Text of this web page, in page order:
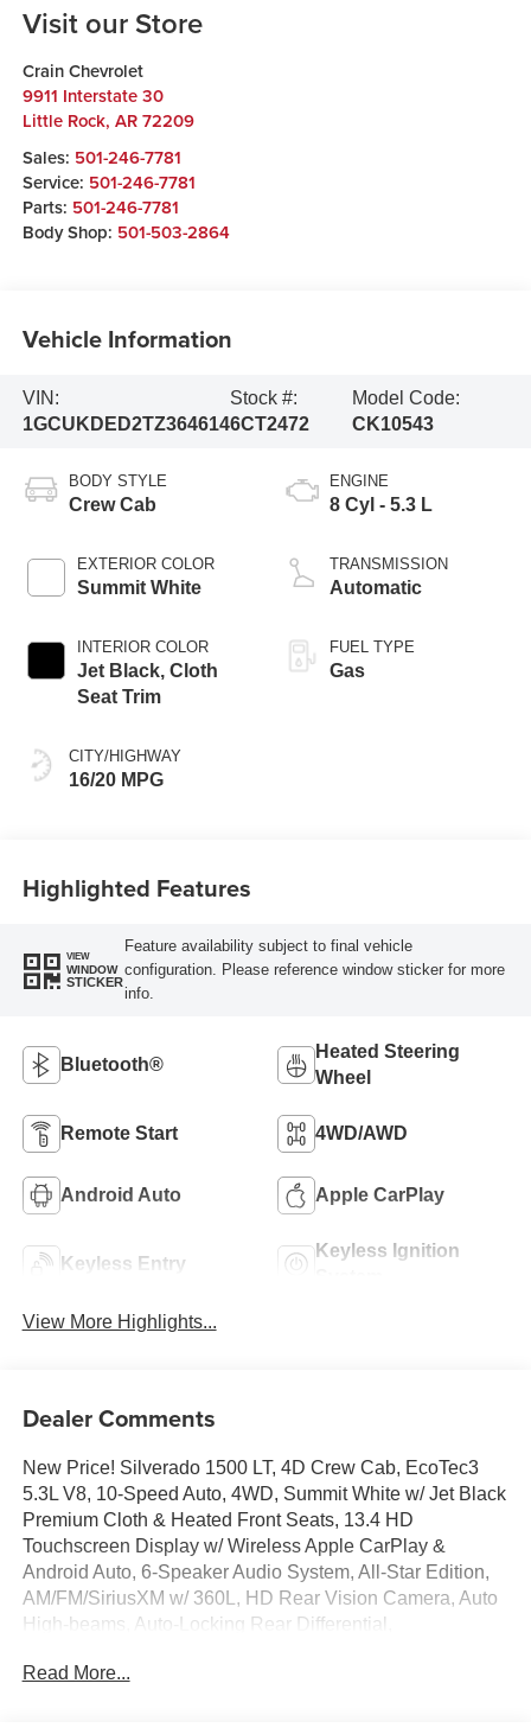
Visit our Store
Crain Chevrolet
9911 Interstate 30
Little Rock, AR 72209
Sales: 501-246-7781
Service: 501-246-7781
Parts: 501-246-7781
Body Shop: 501-503-2864
Vehicle Information
VIN:
1GCUKDED2TZ364614
Stock #:
6CT2472
Model Code:
CK10543
BODY STYLE
Crew Cab
EXTERIOR COLOR
Summit White
INTERIOR COLOR
Jet Black, Cloth
Seat Trim
CITY/HIGHWAY
16/20 MPG
ENGINE
8 Cyl - 5.3 L
TRANSMISSION
Automatic
FUEL TYPE
Gas
Highlighted Features
VIEW
WINDOW
STICKER
Feature availability subject to final vehicle
configuration. Please reference window sticker for more
info.
Bluetooth®
Heated Steering
Wheel
Remote Start 4WD/AWD
Android Auto Apple CarPlay
Keyless Entry
Keyless Ignition
View More Highlights...
Dealer Comments
New Price! Silverado 1500 LT, 4D Crew Cab, EcoTec3
5.3L V8, 10-Speed Auto, 4WD, Summit White w/ Jet Black
Premium Cloth & Heated Front Seats, 13.4 HD
Touchscreen Display w/ Wireless Apple CarPlay &
Android Auto, 6-Speaker Audio System, All-Star Edition,
AM/FM/SiriusXM w/ 360L, HD Rear Vision Camera, Auto
High-beams, Auto-Locking Rear Differential,
Automatic Climate Control, Electronic Cruise Control,
Read More...